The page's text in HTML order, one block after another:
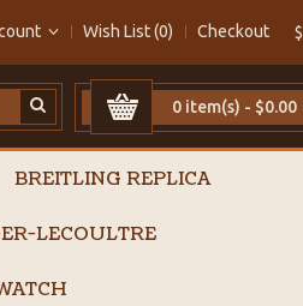
$
Wish List (0) Checkout
0 item(s) - $0.00
BREITLING REPLICA
LECOULTRE